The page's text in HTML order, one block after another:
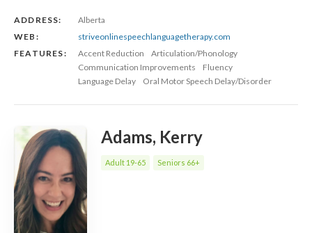
ADDRESS:
Alberta
WEB:
striveonlinespeechlanguagetherapy.com
FEATURES:
Accent Reduction
Articulation/Phonology
Communication Improvements
Fluency
Language Delay
Oral Motor Speech Delay/Disorder
Adams, Kerry
Adult 19-65 Seniors 66+